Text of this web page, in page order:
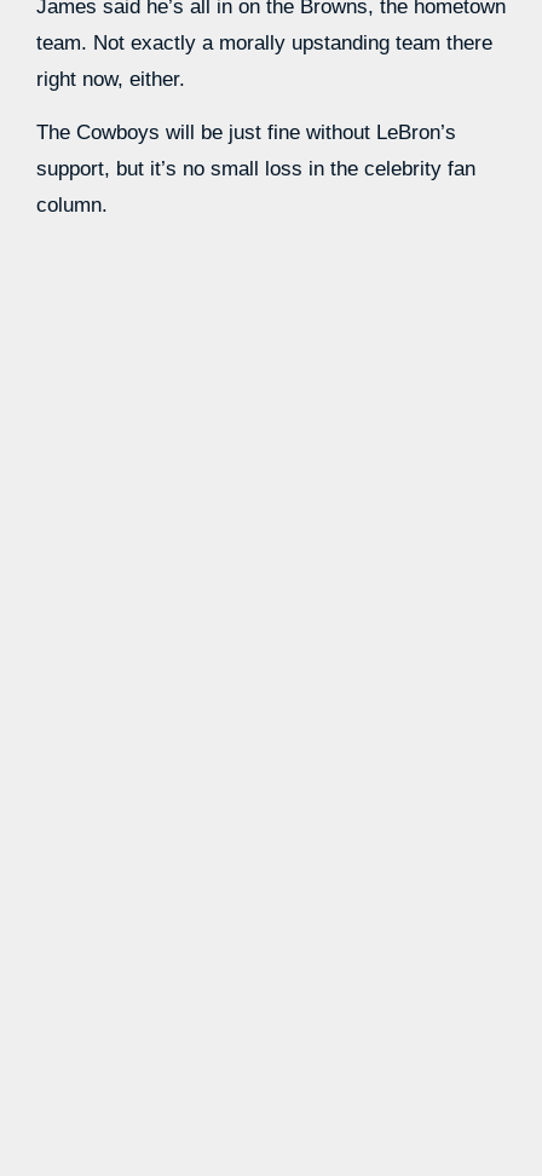
James said he’s all in on the Browns, the hometown
team. Not exactly a morally upstanding team there
right now, either.
The Cowboys will be just fine without LeBron’s
support, but it’s no small loss in the celebrity fan
column.